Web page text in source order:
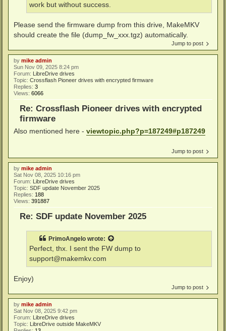
work but without success.
Please send the firmware dump from this drive, MakeMKV
should create the file (dump_fw_xxx.tgz) automatically.
Jump to post
by mike admin
Sun Nov 09, 2025 8:24 pm
Forum: LibreDrive drives
Topic: Crossflash Pioneer drives with encrypted firmware
Replies: 3
Views: 6066
Re: Crossflash Pioneer drives with encrypted
firmware
Also mentioned here - viewtopic.php?p=187249#p187249
Jump to post
by mike admin
Sat Nov 08, 2025 10:16 pm
Forum:
LibreDrive drives
Topic: SDF update November 2025
Replies: 188
Views: 391887
Re: SDF update November 2025
PrimoAngelo wrote:
Perfect, thx. I sent the FW dump to
support@makemkv.com
Enjoy)
Jump to post
by mike admin
Sat Nov 08, 2025 9:42 pm
Forum:
LibreDrive drives
Topic:
LibreDrive outside MakeMKV